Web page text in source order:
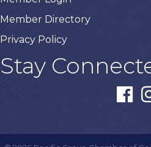
Member Directory
Privacy Policy
Stay